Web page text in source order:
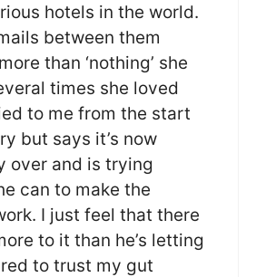
hotels in the world.
between them
than ‘nothing’ she
times she loved
to me from the start
but says it’s now
over and is trying
can to make the
I just feel that there
to it than he’s letting
to trust my gut